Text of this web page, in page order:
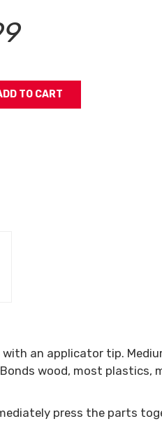
an applicator tip.
wood, most plastics,
press the parts